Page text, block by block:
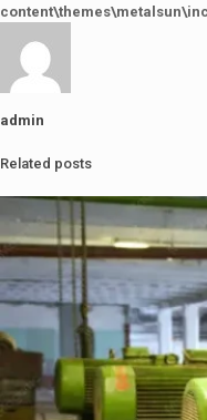
admin
Related posts